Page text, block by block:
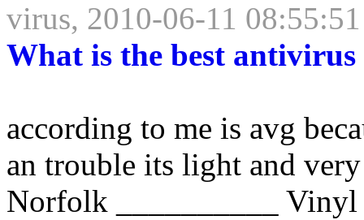
virus, 2010-06-11 08:55:51
What is the best antivirus
according to me is avg
an trouble its light and
Norfolk __________